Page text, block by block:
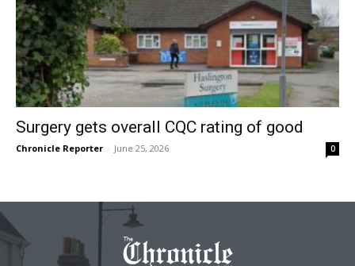
Surgery gets overall CQC rating of good
Chronicle Reporter - June 25, 2026 0